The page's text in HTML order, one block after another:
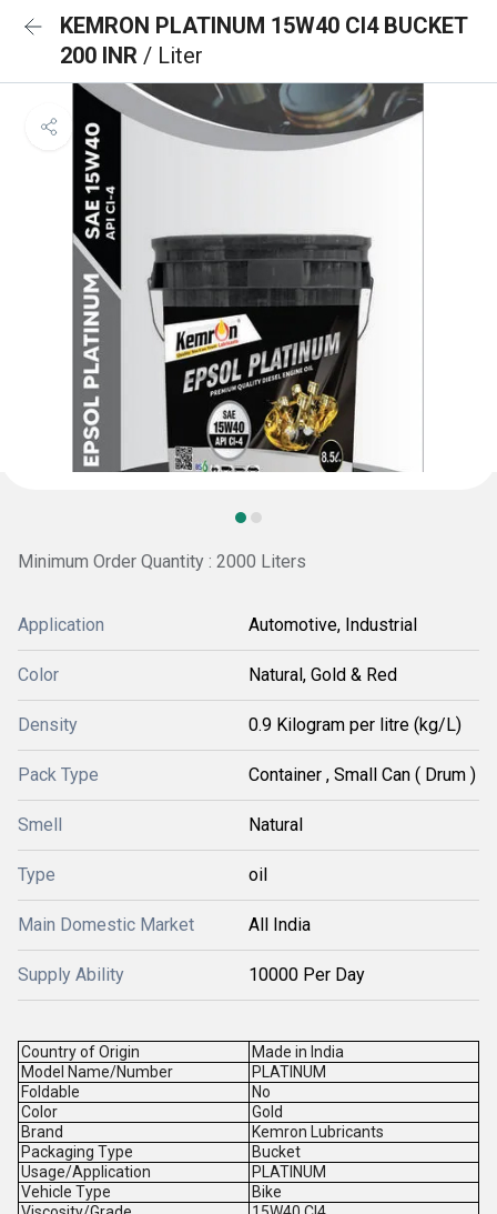
KEMRON PLATINUM 15W40 CI4 BUCKET
200 INR / Liter
Minimum Order Quantity : 2000 Liters
Application Automotive, Industrial
Color Natural, Gold & Red
Density 0.9 Kilogram per litre (kg/L)
Pack Type Container , Small Can ( Drum )
Smell Natural
Type oil
Main Domestic Market All India
Supply Ability 10000 Per Day
Country of Origin
Made in India
Model Name/Number
PLATINUM
Foldable
No
Color
Gold
Brand
Kemron Lubricants
Packaging Type
Bucket
Usage/Application
PLATINUM
Vehicle Type
Bike